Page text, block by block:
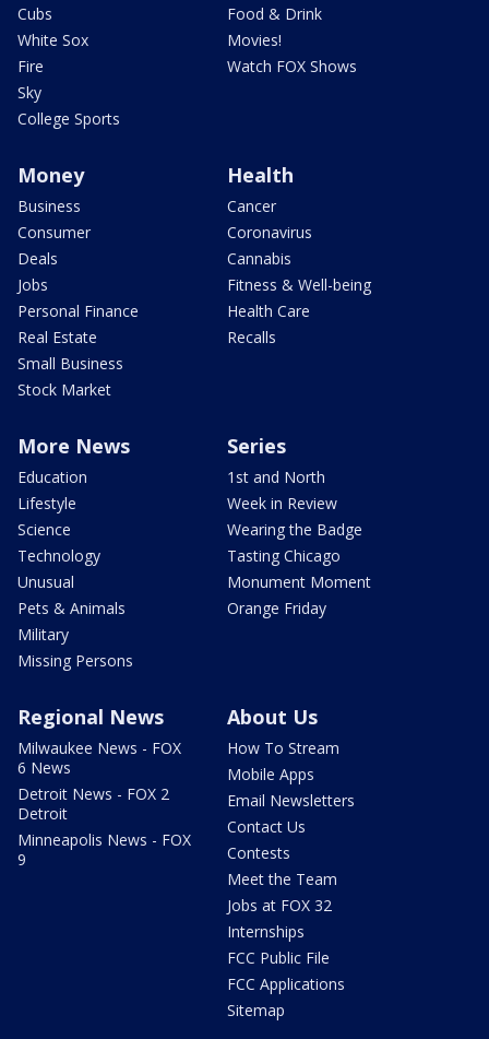
Cubs
White Sox
Fire
Sky
College Sports
Food & Drink
Movies!
Watch FOX Shows
Money
Business
Consumer
Deals
Jobs
Personal Finance
Real Estate
Small Business
Stock Market
Health
Cancer
Coronavirus
Cannabis
Fitness & Well-being
Health Care
Recalls
More News
Education
Lifestyle
Science
Technology
Unusual
Pets & Animals
Military
Missing Persons
Series
1st and North
Week in Review
Wearing the Badge
Tasting Chicago
Monument Moment
Orange Friday
Regional News
Milwaukee News - FOX
6 News
Detroit News - FOX 2
Detroit
Minneapolis News - FOX
9
About Us
How To Stream
Mobile Apps
Email Newsletters
Contact Us
Contests
Meet the Team
Jobs at FOX 32
Internships
FCC Public File
FCC Applications
Sitemap